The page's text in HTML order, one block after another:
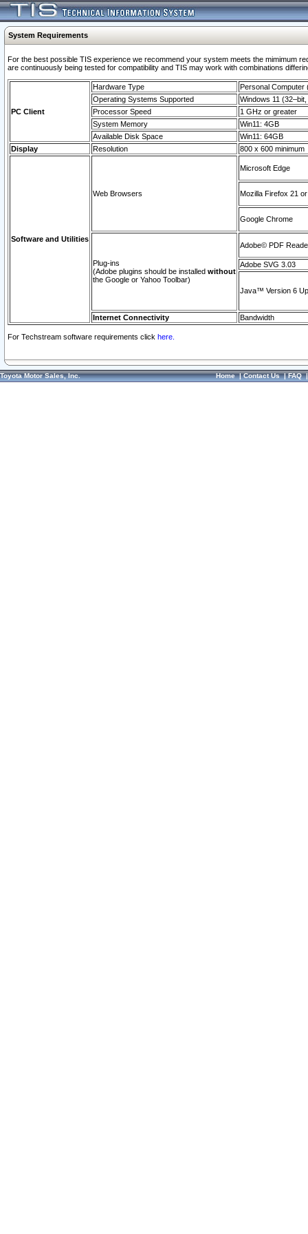
System Requirements
For the best possible TIS experience we recommend your system meets the mimimum
are continuously being tested for compatibility and TIS may work with combinations
PC Client
Hardware Type
Personal Computer
Operating Systems Supported
Windows 11
Processor Speed
1 GHz or greater
System Memory
Win11: 4GB
Available Disk Space
Win11: 64GB
Display
Resolution 800 x 600 minimum
Software and Utilities
Web Browsers
Microsoft Edge
Mozilla Firefox 21
Google Chrome
Plug-ins
(Adobe plugins should be installed without
the Google or Yahoo Toolbar)
Adobe© PDF
Adobe SVG 3.03
Java™ Version 6
Internet Connectivity Bandwidth
For Techstream software requirements click here.
Toyota Motor Sales, Inc. Home|Contact Us|FAQ